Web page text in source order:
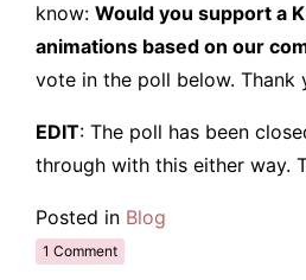
know: Would you support a
animations based on our
vote in the poll below. Thank
EDIT: The poll has been
through with this either way.
Posted in Blog
1 Comment